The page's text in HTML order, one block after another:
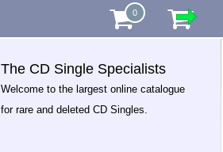
0
The CD Single Specialists
Welcome to the largest online catalogue
for rare and deleted CD Singles.